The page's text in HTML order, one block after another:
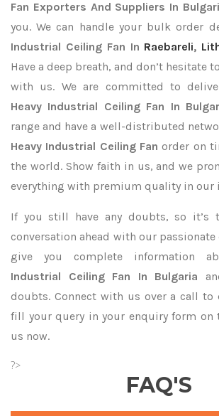
Fan Exporters And Suppliers In
you. We can handle your bulk order
Industrial Ceiling Fan In Raebareli,
Have a deep breath, and don’t hesitate
with us. We are committed to
Heavy Industrial Ceiling Fan In
range and have a well-distributed
Heavy Industrial Ceiling Fanorder on
the world. Show faith in us, and we
everything with premium quality in our
If you still have any doubts, so it’s
conversation ahead with our passionate
give you complete information
Industrial Ceiling Fan In Bulgaria
doubts. Connect with us over a call to
fill your query in your enquiry form on
us now.
?>
FAQ'S